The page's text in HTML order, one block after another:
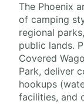
The Phoenix
of camping
regional
public lands.
Covered
Park, deliver
hookups
facilities, and